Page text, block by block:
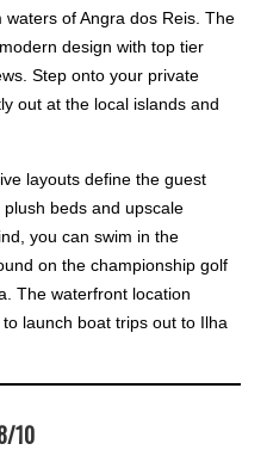
of Angra dos Reis. The
design with top tier
Step onto your private
out at the local islands and
layouts define the guest
beds and upscale
you can swim in the
on the championship golf
The waterfront location
launch boat trips out to Ilha
10